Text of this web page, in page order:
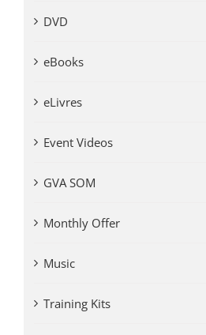
DVD
eBooks
eLivres
Event Videos
GVA SOM
Monthly Offer
Music
Training Kits